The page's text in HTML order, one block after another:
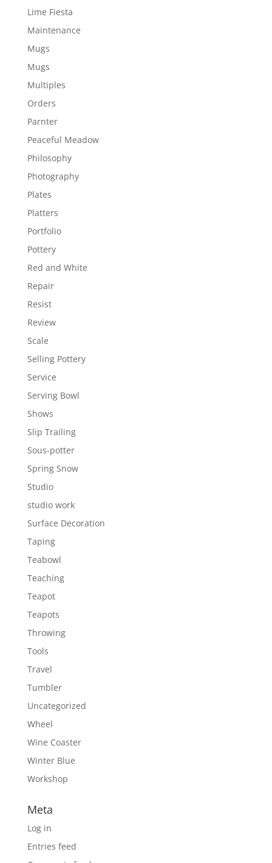
Lime Fiesta
Maintenance
Mugs
Mugs
Multiples
Orders
Parnter
Peaceful Meadow
Philosophy
Photography
Plates
Platters
Portfolio
Pottery
Red and White
Repair
Resist
Review
Scale
Selling Pottery
Service
Serving Bowl
Shows
Slip Trailing
Sous-potter
Spring Snow
Studio
studio work
Surface Decoration
Taping
Teabowl
Teaching
Teapot
Teapots
Throwing
Tools
Travel
Tumbler
Uncategorized
Wheel
Wine Coaster
Winter Blue
Workshop
Meta
Log in
Entries feed